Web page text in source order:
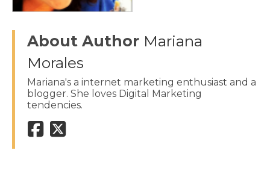
About Author Mariana
Morales
Mariana's a internet marketing enthusiast and a
blogger. She loves Digital Marketing
tendencies.